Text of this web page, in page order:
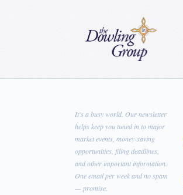
It's a busy world. Our newsletter
helps keep you tuned in to major
market events, money-saving
opportunities, filing deadlines,
and other important information.
One email per week and no spam
— promise.